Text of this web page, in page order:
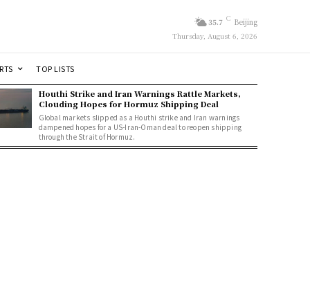
35.7 C Beijing
Thursday, August 6, 2026
TOP LISTS
Houthi Strike and Iran Warnings Rattle Markets,
Clouding Hopes for Hormuz Shipping Deal
Global markets slipped as a Houthi strike and Iran warnings
dampened hopes for a US-Iran-Oman deal to reopen shipping
through the Strait of Hormuz.